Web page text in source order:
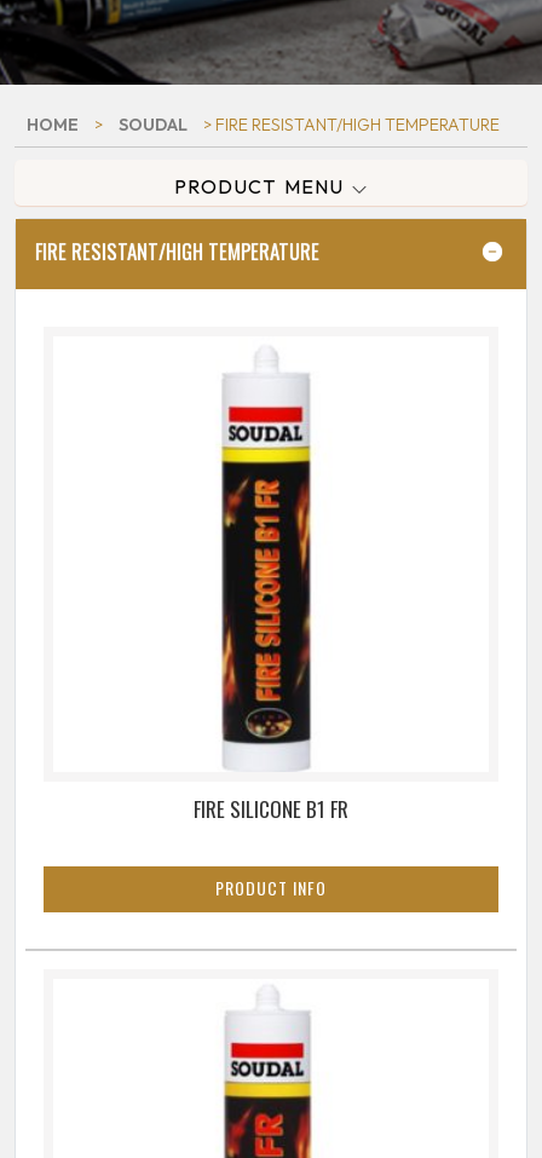
HOME > SOUDAL > FIRE RESISTANT/HIGH TEMPERATURE
PRODUCT MENU
FIRE RESISTANT/HIGH TEMPERATURE
FIRE SILICONE B1 FR
PRODUCT INFO